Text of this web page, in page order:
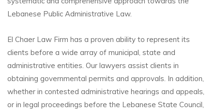
Lebanese Public Administrative Law.
El Chaer Law Firm has a proven ability to represent its
clients before a wide array of municipal, state and
administrative entities. Our lawyers assist clients in
obtaining governmental permits and approvals. In addition,
whether in contested administrative hearings and appeals,
or in legal proceedings before the Lebanese State Council,